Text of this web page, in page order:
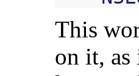
This
on it, as